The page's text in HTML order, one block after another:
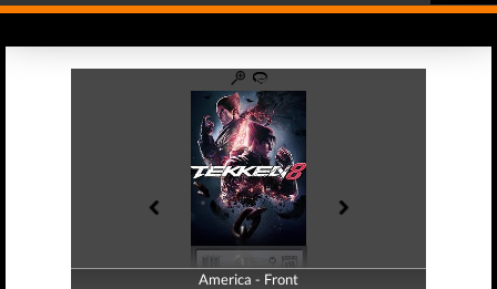
America - Front
America - Back